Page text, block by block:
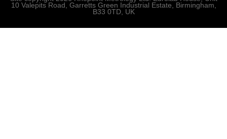
10 Valepits Road, Garretts Green Industrial Estate, Birmingham,
B33 0TD, UK